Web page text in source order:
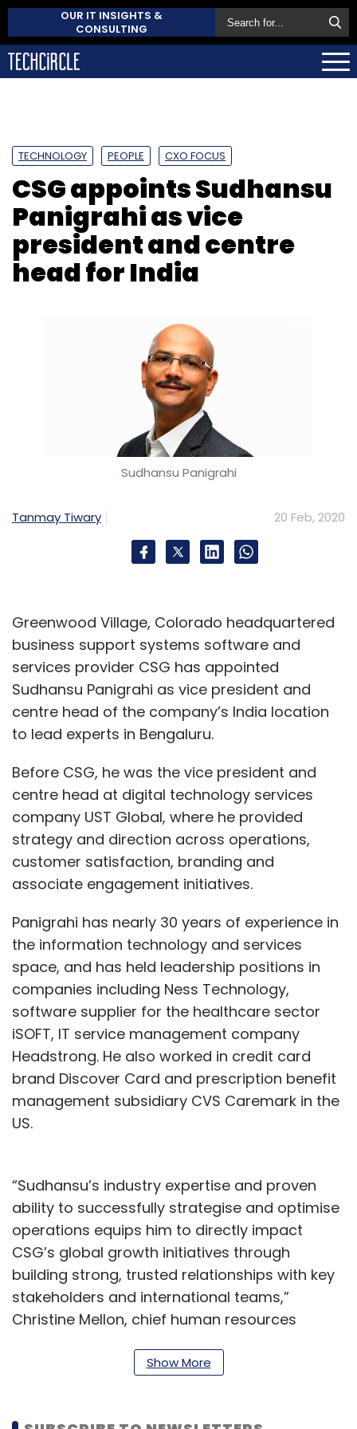
OUR IT INSIGHTS &
CONSULTING
TECHNOLOGY PEOPLE CXO FOCUS
CSG appoints Sudhansu
Panigrahi as vice
president and centre
head for India
Sudhansu Panigrahi
Tanmay Tiwary 20 Feb, 2020
Greenwood Village, Colorado headquartered
business support systems software and
services provider CSG has appointed
Sudhansu Panigrahi as vice president and
centre head of the company’s India location
to lead experts in Bengaluru.
Before CSG, he was the vice president and
centre head at digital technology services
company UST Global, where he provided
strategy and direction across operations,
customer satisfaction, branding and
associate engagement initiatives.
Panigrahi has nearly 30 years of experience in
the information technology and services
space, and has held leadership positions in
companies including Ness Technology,
software supplier for the healthcare sector
iSOFT, IT service management company
Headstrong. He also worked in credit card
brand Discover Card and prescription benefit
management subsidiary CVS Caremark in the
US.
“Sudhansu’s industry expertise and proven
ability to successfully strategise and optimise
operations equips him to directly impact
CSG’s global growth initiatives through
building strong, trusted relationships with key
stakeholders and international teams,”
Christine Mellon, chief human resources
“There is an opportunity to grow in our space
India and provide insights and guidance that
Show More